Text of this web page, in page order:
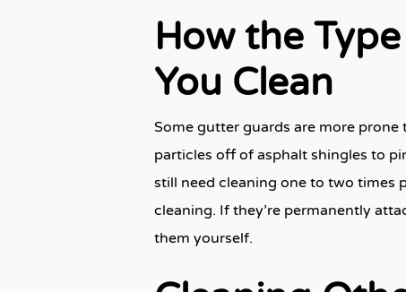
How the
You Clean
Some gutter guards are more
particles off of asphalt shingles to
still need cleaning one to two times
cleaning. If they’re permanently
them yourself.